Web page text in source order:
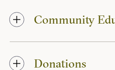
Community
Donations